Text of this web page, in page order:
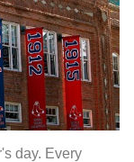
day. Every